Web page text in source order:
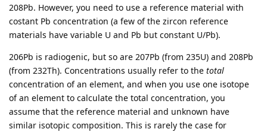
208Pb. However, you need to use a reference material with
costant Pb concentration (a few of the zircon reference
materials have variable U and Pb but constant U/Pb).
206Pb is radiogenic, but so are 207Pb (from 235U) and 208Pb
(from 232Th). Concentrations usually refer to the total
concentration of an element, and when you use one isotope
of an element to calculate the total concentration, you
assume that the reference material and unknown have
similar isotopic composition. This is rarely the case for